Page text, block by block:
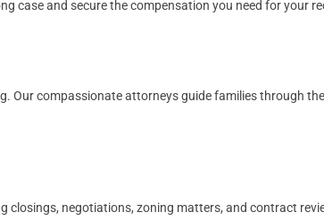
case and secure the compensation you need for your
Our compassionate attorneys guide families through
closings, negotiations, zoning matters, and contract